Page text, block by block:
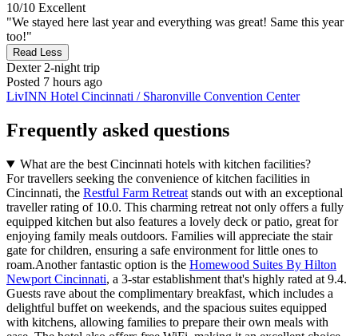
10/10 Excellent
"We stayed here last year and everything was great! Same this year
too!"
Read Less
Dexter2-night trip
Posted 7 hours ago
LivINN Hotel Cincinnati / Sharonville Convention Center
Frequently asked questions
What are the best Cincinnati hotels with kitchen facilities?
For travellers seeking the convenience of kitchen facilities in
Cincinnati, the Restful Farm Retreat stands out with an exceptional
traveller rating of 10.0. This charming retreat not only offers a fully
equipped kitchen but also features a lovely deck or patio, great for
enjoying family meals outdoors. Families will appreciate the stair
gate for children, ensuring a safe environment for little ones to
roam.Another fantastic option is the Homewood Suites By Hilton
Newport Cincinnati, a 3-star establishment that's highly rated at 9.4.
Guests rave about the complimentary breakfast, which includes a
delightful buffet on weekends, and the spacious suites equipped
with kitchens, allowing families to prepare their own meals with